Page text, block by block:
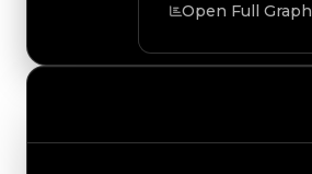
Open Full Graph